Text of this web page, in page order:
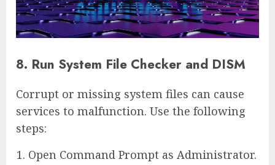
8. Run System File Checker and DISM
Corrupt or missing system files can cause
services to malfunction. Use the following
steps:
Open Command Prompt as Administrator.